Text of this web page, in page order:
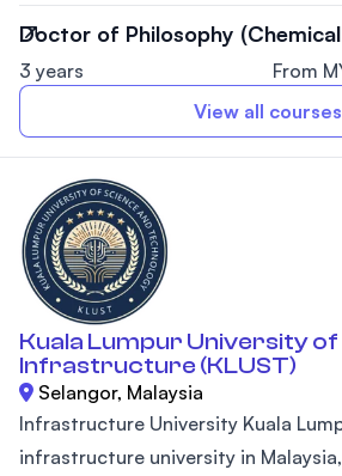
Doctor of Philosophy
3 years
From
View all courses
Kuala Lumpur University of
Infrastructure (KLUST)
Selangor, Malaysia
Infrastructure University Kuala
infrastructure university in